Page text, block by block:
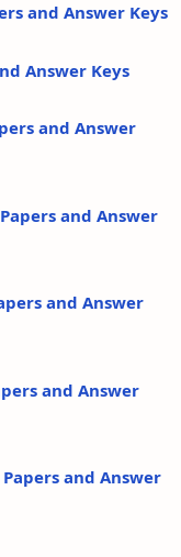
and Answer Keys
Answer Keys
and Answer
and Answer
and Answer
and Answer
and Answer